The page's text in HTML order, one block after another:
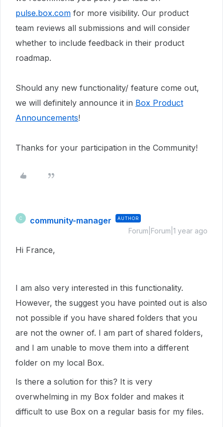
pulse.box.com for more visibility. Our product
team reviews all submissions and will consider
whether to include feedback in their product
roadmap.
Should any new functionality/ feature come out,
we will definitely announce it in Box Product
Announcements!
Thanks for your participation in the Community!
C community-manager AUTHOR
Forum|Forum|1 year ago
Hi France,
I am also very interested in this functionality.
However, the suggest you have pointed out is also
not possible if you have shared folders that you
are not the owner of. I am part of shared folders,
and I am unable to move them into a different
folder on my local Box.
Is there a solution for this? It is very
overwhelming in my Box folder and makes it
difficult to use Box on a regular basis for my files.